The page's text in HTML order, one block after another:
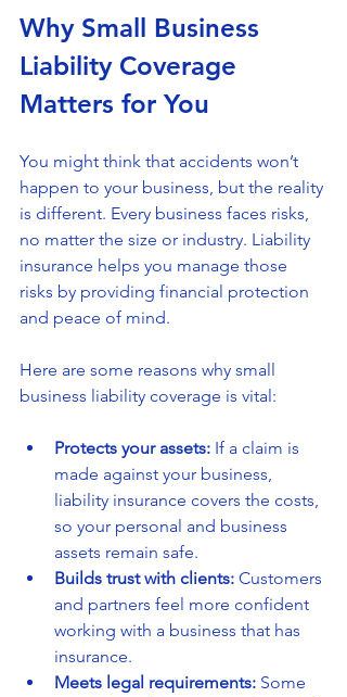
Why Small Business
Liability Coverage
Matters for You
You might think that accidents won’t
happen to your business, but the reality
is different. Every business faces risks,
no matter the size or industry. Liability
insurance helps you manage those
risks by providing financial protection
and peace of mind.
Here are some reasons why small
business liability coverage is vital:
Protects your assets: If a claim is
made against your business,
liability insurance covers the costs,
so your personal and business
assets remain safe.
Builds trust with clients: Customers
and partners feel more confident
working with a business that has
insurance.
Meets legal requirements: Some